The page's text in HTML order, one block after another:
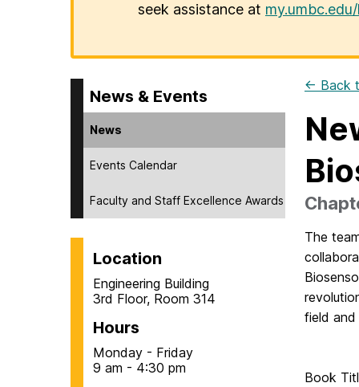
seek assistance at
News & Events
News
Events Calendar
Faculty and Staff Excellence Awards
Location
Engineering Building
3rd Floor, Room 314
Hours
Monday - Friday
9 am - 4:30 pm
← Back
The
field
Book